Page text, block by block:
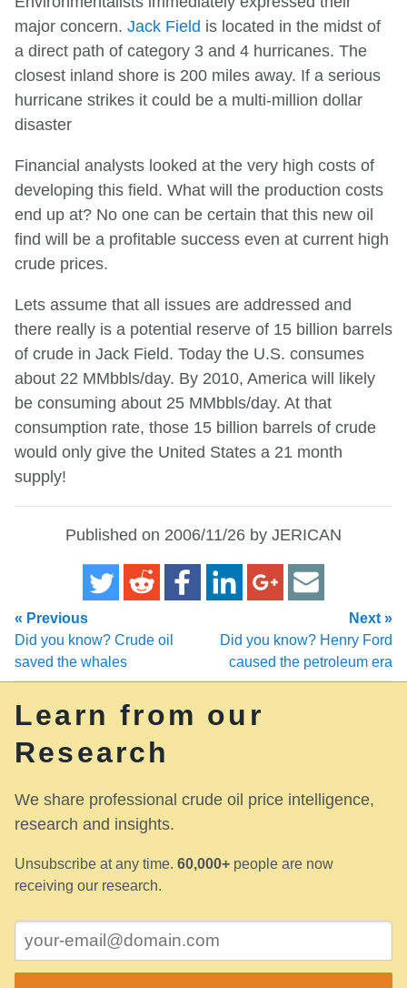
major concern. Jack Field is located in the midst of
a direct path of category 3 and 4 hurricanes. The
closest inland shore is 200 miles away. If a serious
hurricane strikes it could be a multi-million dollar
disaster
Financial analysts looked at the very high costs of
developing this field. What will the production costs
end up at? No one can be certain that this new oil
find will be a profitable success even at current high
crude prices.
Lets assume that all issues are addressed and
there really is a potential reserve of 15 billion barrels
of crude in Jack Field. Today the U.S. consumes
about 22 MMbbls/day. By 2010, America will likely
be consuming about 25 MMbbls/day. At that
consumption rate, those 15 billion barrels of crude
would only give the United States a 21 month
supply!
Published on 2006/11/26 by JERICAN
« Previous
Did you know? Crude oil
saved the whales
Next »
Did you know? Henry Ford
caused the petroleum era
Learn from our
Research
We share professional crude oil price intelligence,
research and insights.
Unsubscribe at any time. 60,000+ people are now
receiving our research.